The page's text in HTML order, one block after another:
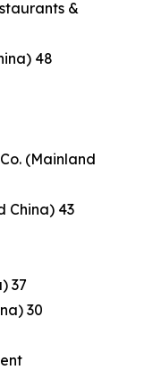
&
48
(Mainland
China) 43
37
30